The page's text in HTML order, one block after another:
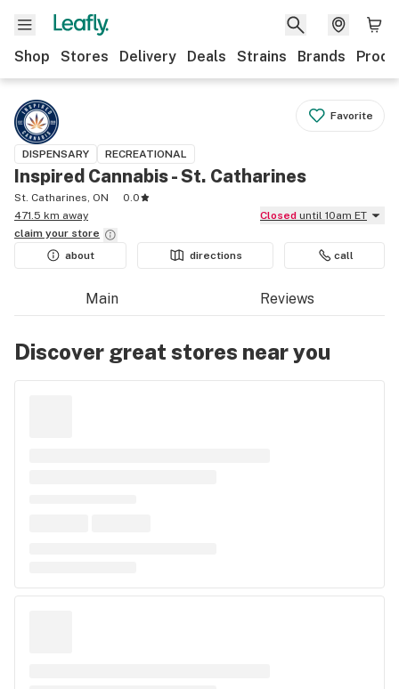
Shop Stores Delivery Deals Strains Brands
Favorite
DISPENSARY RECREATIONAL
Inspired Cannabis - St. Catharines
St. Catharines, ON
0.0
471.5 km away
Closed until 10am ET
claim your store
about
directions call
Main Reviews
Discover great stores near you